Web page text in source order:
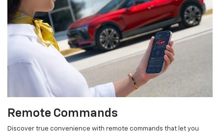
Remote Commands
Discover true convenience with remote commands that let you